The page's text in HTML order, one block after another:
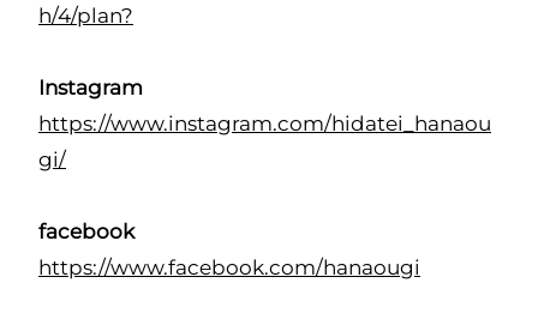
h/4/plan?
Instagram
https://www.instagram.com/hidatei_hanaou
gi/
facebook
https://www.facebook.com/hanaougi